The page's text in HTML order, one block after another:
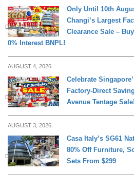
DAILY LIVING
Only Until 10th
Changi’s Largest
Clearance Sale –
0% Interest BNPL!
AUGUST 4, 2026
DAILY LIVING
Celebrate
Factory-Direct
Avenue Tentage Sale!
AUGUST 3, 2026
DAILY LIVING
Casa Italy’s SG61
80% Off Furniture,
Sets From $299